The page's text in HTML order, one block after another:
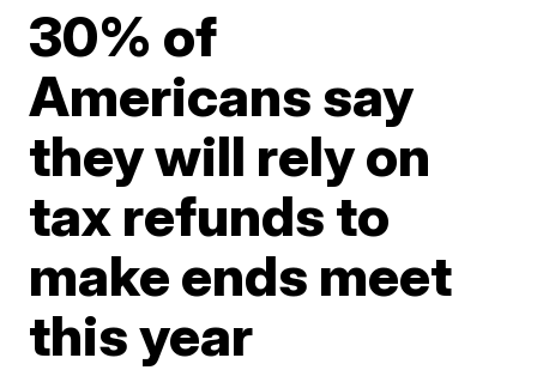
30% of
Americans say
they will rely on
tax refunds to
make ends meet
this year